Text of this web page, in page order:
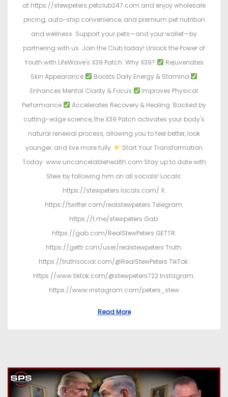
at https://stewpeters.petclub247.com and enjoy wholesale
pricing, auto-ship convenience, and premium pet nutrition
and wellness. Support your pets—and your wallet—by
partnering with us. Join the Club today! Unlock the Power of
Youth with LifeWave's X39 Patch. Why X39?
Rejuvenates
Skin Appearance
Boosts Daily Energy & Stamina
Enhances Mental Clarity & Focus
Improves Physical
Performance
Accelerates Recovery & Healing. Backed by
cutting-edge science, the X39 Patch activates your body's
natural renewal process, allowing you to feel better, look
younger, and live more fully.
Start Your Transformation
Today: www.uncancelablehealth.com Stay up to date with
Stew by following him on all socials! Locals:
https://stewpeters.locals.com/ X:
https://twitter.com/realstewpeters Telegram:
https://t.me/stewpeters Gab:
https://gab.com/RealStewPeters GETTR:
https://gettr.com/user/realstewpeters Truth:
https://truthsocial.com/@RealStewPeters TikTok:
https://www.tiktok.com/@stewpeters722 Instagram:
https://www.instagram.com/peters_stew
Read More